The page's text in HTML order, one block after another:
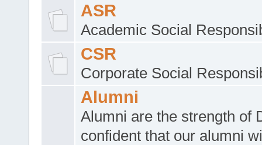
ASR
Academic Social
CSR
Corporate Social
Alumni
Alumni are the strength of
confident that our alumni